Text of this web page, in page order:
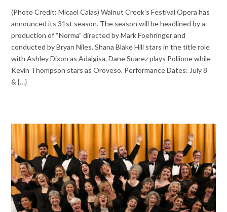
(Photo Credit: Micael Calas) Walnut Creek’s Festival Opera has
announced its 31st season. The season will be headlined by a
production of “Norma” directed by Mark Foehringer and
conducted by Bryan Niles. Shana Blake Hill stars in the title role
with Ashley Dixon as Adalgisa. Dane Suarez plays Pollione while
Kevin Thompson stars as Oroveso. Performance Dates: July 8
& {…}